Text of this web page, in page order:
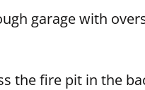
garage with
the fire pit in the